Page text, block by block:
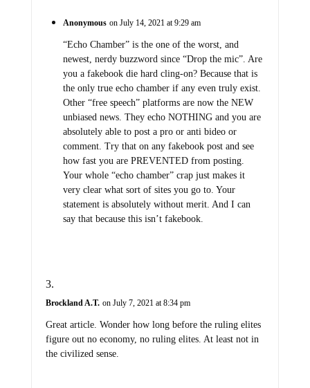
Anonymous on July 14, 2021 at 9:29 am
“Echo Chamber” is the one of the worst, and
newest, nerdy buzzword since “Drop the mic”. Are
you a fakebook die hard cling-on? Because that is
the only true echo chamber if any even truly exist.
Other “free speech” platforms are now the NEW
unbiased news. They echo NOTHING and you are
absolutely able to post a pro or anti bideo or
comment. Try that on any fakebook post and see
how fast you are PREVENTED from posting.
Your whole “echo chamber” crap just makes it
very clear what sort of sites you go to. Your
statement is absolutely without merit. And I can
say that because this isn’t fakebook.
Brockland A.T. on July 7, 2021 at 8:34 pm
Great article. Wonder how long before the ruling elites
figure out no economy, no ruling elites. At least not in
the civilized sense.